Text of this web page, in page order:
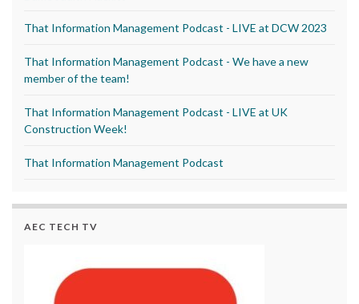
That Information Management Podcast - LIVE at DCW 2023
That Information Management Podcast - We have a new
member of the team!
That Information Management Podcast - LIVE at UK
Construction Week!
That Information Management Podcast
AEC TECH TV